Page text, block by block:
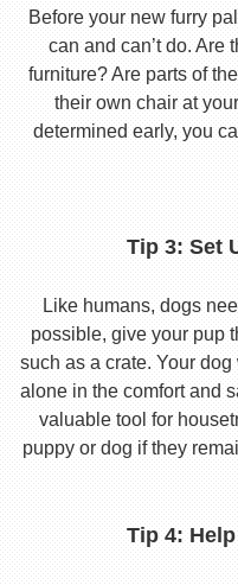
Before your new furry
can and can’t do. Are
furniture? Are parts of
their own chair at
determined early, you
Tip 3: Set
Like humans, dogs
possible, give your pup
such as a crate. Your
alone in the comfort and
valuable tool for
puppy or dog if they
Tip 4: